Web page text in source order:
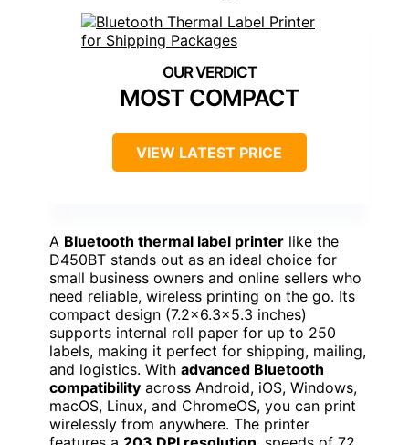
MOST COMPACT
VIEW LATEST PRICE
A Bluetooth thermal label printer like the
D450BT stands out as an ideal choice for
small business owners and online sellers who
need reliable, wireless printing on the go. Its
compact design (7.2×6.3×5.3 inches)
supports internal roll paper for up to 250
labels, making it perfect for shipping, mailing,
and logistics. With advanced Bluetooth
compatibility across Android, iOS, Windows,
macOS, Linux, and ChromeOS, you can print
wirelessly from anywhere. The printer